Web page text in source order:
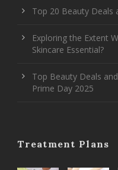
Top 20 Beauty
Exploring the Extent
Skincare Essential?
Top Beauty Deals
Prime Day 2025
Treatment Plans